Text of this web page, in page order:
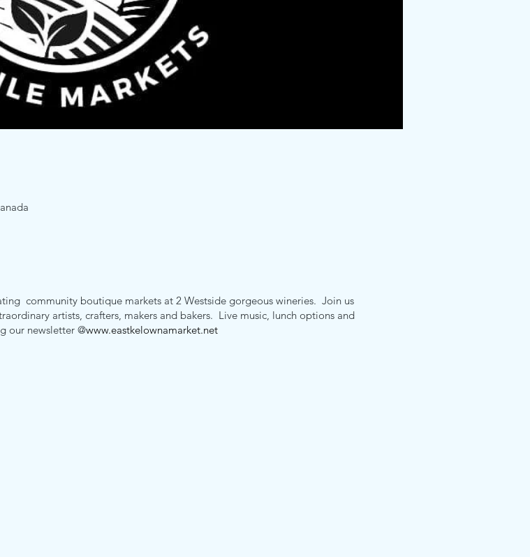
community boutique markets at 2 Westside gorgeous wineries. Join us
artists, crafters, makers and bakers. Live music, lunch options and
our newsletter @www.eastkelownamarket.net